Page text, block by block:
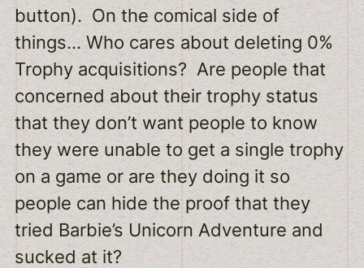
button). On the comical side of
things… Who cares about deleting 0%
Trophy acquisitions? Are people that
concerned about their trophy status
that they don’t want people to know
they were unable to get a single trophy
on a game or are they doing it so
people can hide the proof that they
tried Barbie’s Unicorn Adventure and
sucked at it?